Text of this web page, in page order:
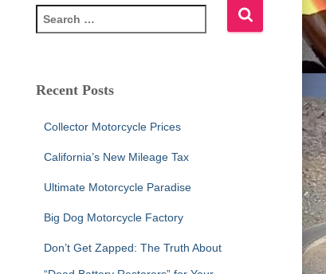
e
c
Recent Posts
Collector Motorcycle Prices
California’s New Mileage Tax
Ultimate Motorcycle Paradise
Big Dog Motorcycle Factory
Don’t Get Zapped: The Truth About